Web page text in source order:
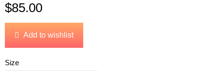
$85.00
Add to wishlist
Size